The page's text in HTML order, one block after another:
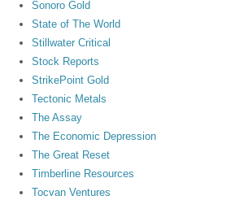
Sonoro Gold
State of The World
Stillwater Critical
Stock Reports
StrikePoint Gold
Tectonic Metals
The Assay
The Economic Depression
The Great Reset
Timberline Resources
Tocvan Ventures